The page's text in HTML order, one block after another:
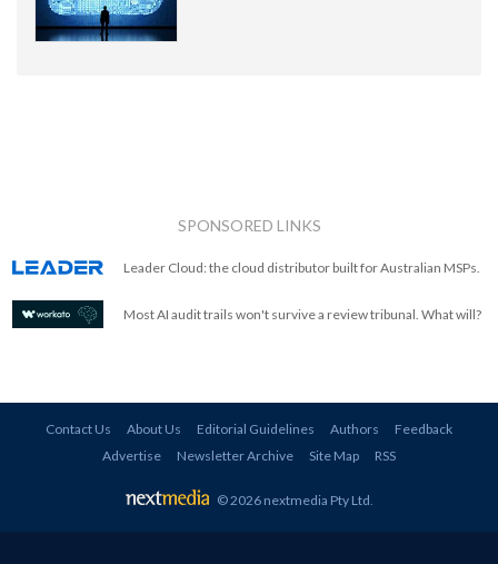
SPONSORED LINKS
Leader Cloud: the cloud distributor built for Australian MSPs.
Most AI audit trails won't survive a review tribunal. What will?
Contact Us About Us Editorial Guidelines Authors
Feedback
Advertise
Newsletter Archive Site Map RSS
© 2026 nextmedia Pty Ltd